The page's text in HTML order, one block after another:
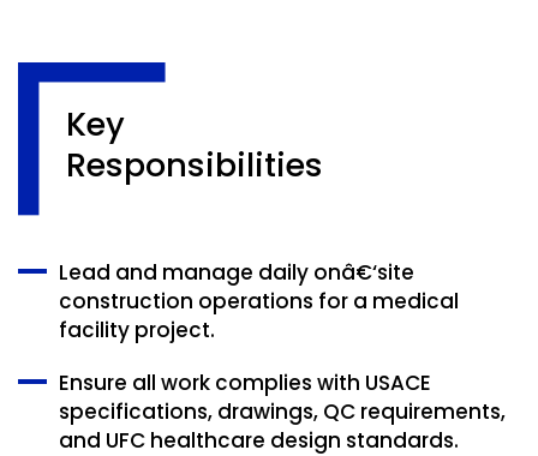
Key
Responsibilities
Lead and manage daily onâ€‘site
construction operations for a medical
facility project.
Ensure all work complies with USACE
specifications, drawings, QC requirements,
and UFC healthcare design standards.